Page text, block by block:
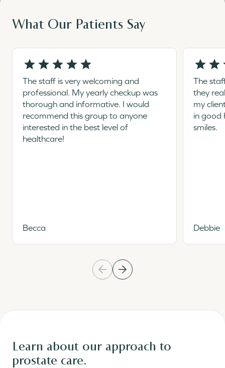
What Our Patients Say
The staff is very welcoming and
professional. My yearly checkup was
thorough and informative. I would
recommend this group to anyone
interested in the best level of
healthcare!
Becca
The
they
my
in good
smiles.
Debbie
Learn about our approach to
prostate care.